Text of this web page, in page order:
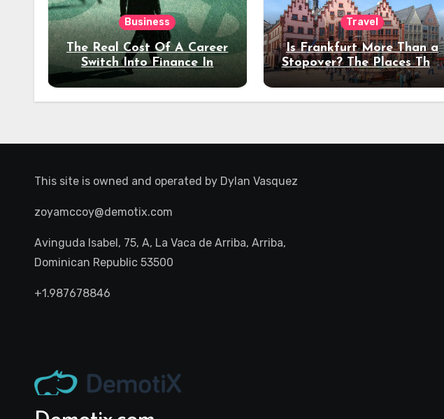
Business
The Real Cost Of A Career
Switch Into Finance In
Your 30s
Travel
Is Frankfurt More Than a
Stopover? The Places That
Deserve a Longer Stay
This site is owned and operated by Dylan Vasquez
zoyamccoy@demotix.com
Avinguda Isabel, 75, A, La Vaca de Arriba, Arriba,
Dominican Republic 53500
+1.987678846